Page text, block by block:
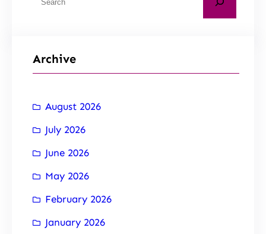
Archive
August 2026
July 2026
June 2026
May 2026
February 2026
January 2026